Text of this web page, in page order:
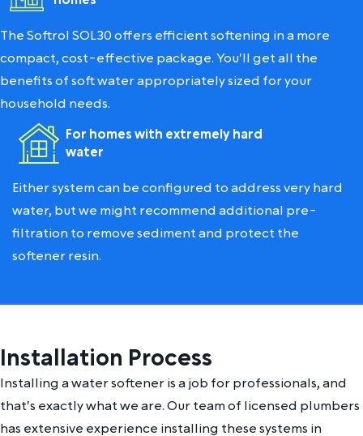
The Softrol SOL30 offers efficient softening in a more
compact, cost-effective package. You'll get all the
benefits of soft water appropriately sized for your
household needs.
For homes with extremely hard
water
Either system can be configured to address very hard
water, but we might recommend additional pre-
filtration to remove sediment and protect the
softener resin.
Installation Process
Installing a water softener is a job for professionals, and
that's exactly what we are. Our team of licensed plumbers
has extensive experience installing these systems in